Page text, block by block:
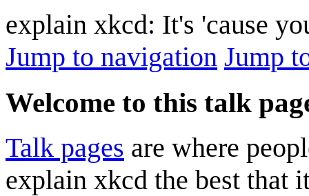
explain xkcd: It's 'cause
Jump to navigation Jump
Welcome to this talk
Talk pages are where
explain xkcd the best that